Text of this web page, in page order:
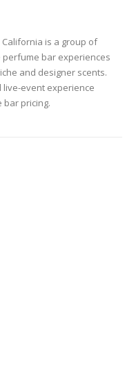
California is a group of
bar experiences
and designer scents.
live-event experience
pricing.